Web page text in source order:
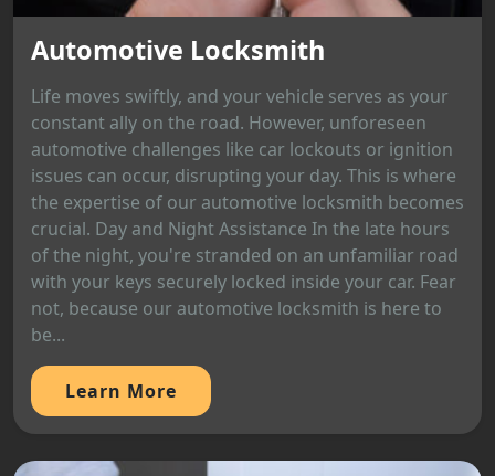
Automotive Locksmith
Life moves swiftly, and your vehicle serves as your
constant ally on the road. However, unforeseen
automotive challenges like car lockouts or ignition
issues can occur, disrupting your day. This is where
the expertise of our automotive locksmith becomes
crucial. Day and Night Assistance In the late hours
of the night, you're stranded on an unfamiliar road
with your keys securely locked inside your car. Fear
not, because our automotive locksmith is here to
be...
Learn More